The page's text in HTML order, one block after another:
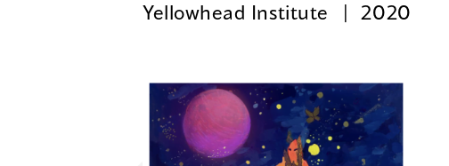
Yellowhead Institute 2020